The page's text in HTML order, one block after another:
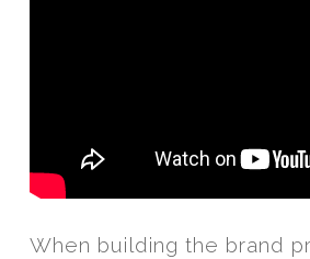
When building the brand